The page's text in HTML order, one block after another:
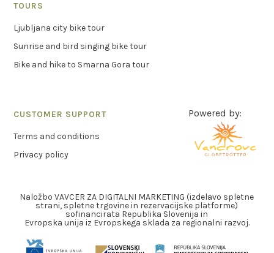
TOURS
Ljubljana city bike tour
Sunrise and bird singing bike tour
Bike and hike to Smarna Gora tour
CUSTOMER SUPPORT
Terms and conditions
Privacy policy
Powered by:
Naložbo VAVCER ZA DIGITALNI MARKETING (izdelavo spletne
strani, spletne trgovine in rezervacijske platforme)
sofinancirata Republika Slovenija in
Evropska unija iz Evropskega sklada za regionalni razvoj.